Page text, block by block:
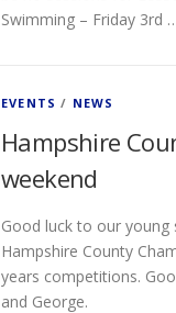
Swimming – Friday 3rd
EVENTS / NEWS
Hampshire
weekend
Good luck to our
Hampshire County
years competitions.
and George.